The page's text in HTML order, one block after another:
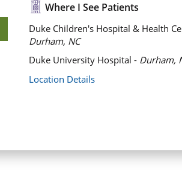
Where I See Patients
Duke Children's Hospital & Health
Durham, NC
Duke University Hospital - Durham,
Location Details